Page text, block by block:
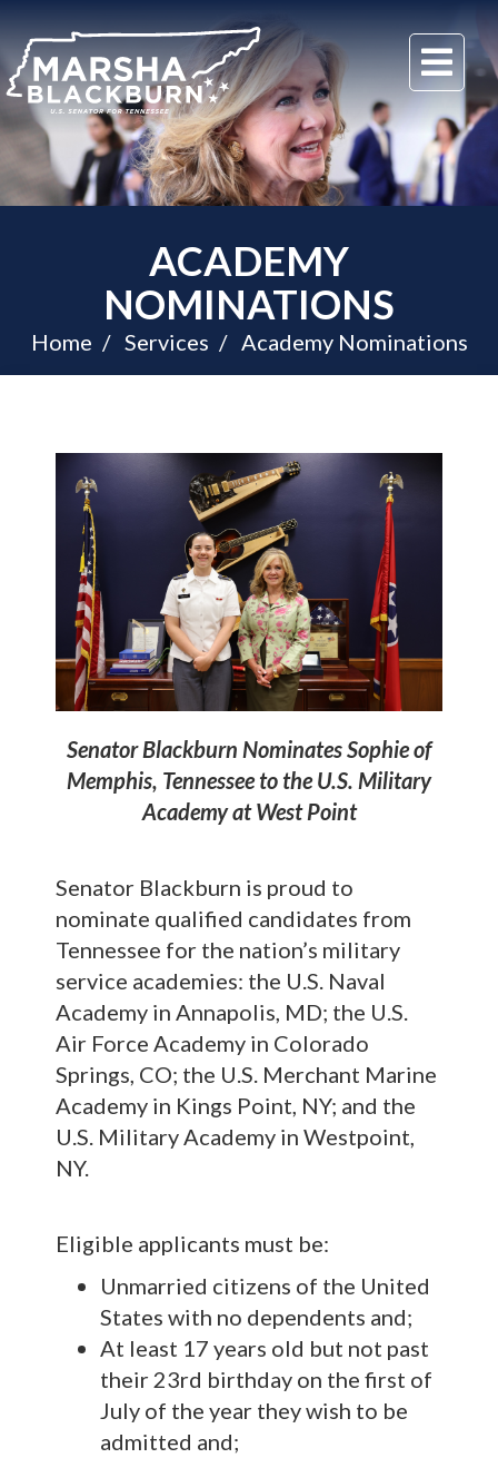
U.S.
Senator
Marsha
Blackburn
of
Tennessee
ACADEMY
NOMINATIONS
Home Services Academy Nominations
Senator Blackburn Nominates Sophie of
Memphis, Tennessee to the U.S. Military
Academy at West Point
Senator Blackburn is proud to
nominate qualified candidates from
Tennessee for the nation’s military
service academies: the U.S. Naval
Academy in Annapolis, MD; the U.S.
Air Force Academy in Colorado
Springs, CO; the U.S. Merchant Marine
Academy in Kings Point, NY; and the
U.S. Military Academy in Westpoint,
NY.
Eligible applicants must be:
Unmarried citizens of the United
States with no dependents and;
At least 17 years old but not past
their 23rd birthday on the first of
July of the year they wish to be
admitted and;